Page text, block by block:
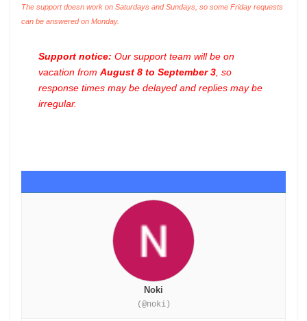
The support doesn work on Saturdays and Sundays, so some Friday requests
can be answered on Monday.
Support notice: Our support team will be on
vacation from August 8 to September 3 , so
response times may be delayed and replies may be
irregular.
Noki
(@noki)